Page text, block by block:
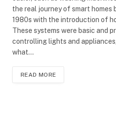
the real journey of smart homes
1980s with the introduction of
These systems were basic and
controlling lights and
what…
READ MORE